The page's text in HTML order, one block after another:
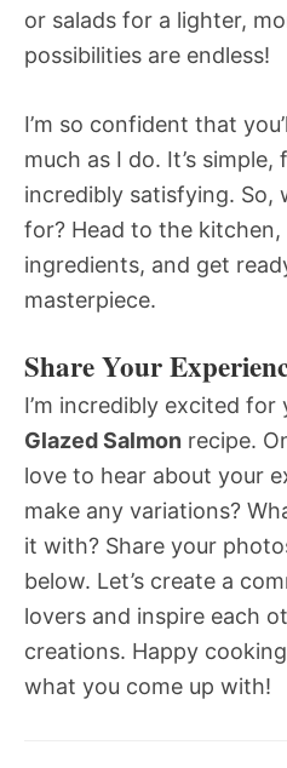
or salads for a lighter,
possibilities are endless!
I’m so confident that
much as I do. It’s
incredibly satisfying. So,
for? Head to the
ingredients, and get
masterpiece.
Share Your
I’m incredibly excited
Glazed Salmon recipe.
love to hear about your
make any variations?
it with? Share your
below. Let’s create a
lovers and inspire each
creations. Happy
what you come up with!